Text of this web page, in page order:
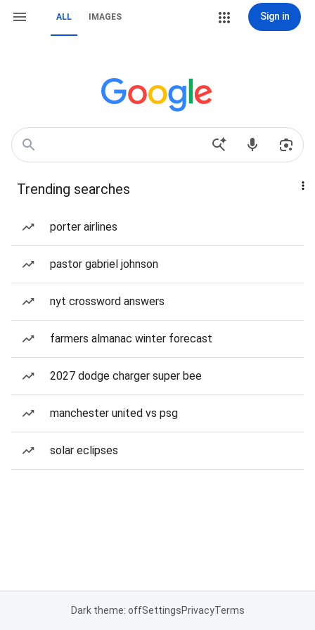
ALL IMAGES Sign in
Trending searches
porter airlines
pastor gabriel johnson
nyt crossword answers
farmers almanac winter forecast
2027 dodge charger super bee
manchester united vs psg
solar eclipses
Dark theme: offSettingsPrivacyTerms